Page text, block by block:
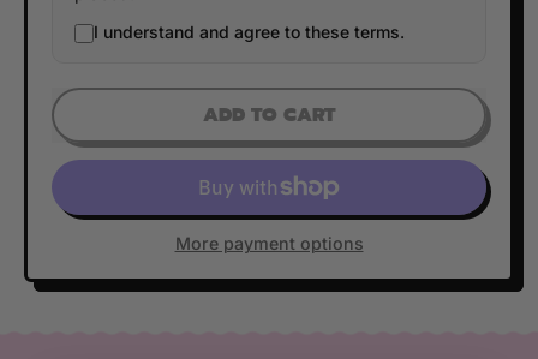
I understand and agree to these terms.
ADD TO CART
More payment options